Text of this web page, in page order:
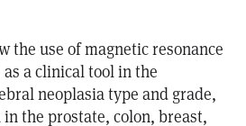
the use of magnetic resonance
a clinical tool in the
neoplasia type and grade,
the prostate, colon, breast,